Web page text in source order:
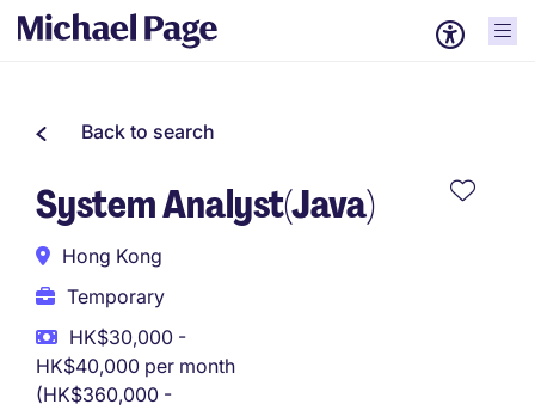
Back to search
System Analyst(Java)
Hong Kong
Temporary
HK$30,000 -
HK$40,000 per month
(HK$360,000 -